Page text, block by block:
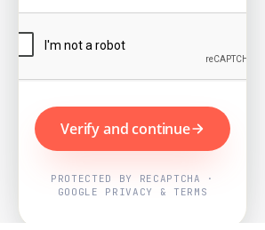
Verify and continue
PROTECTED BY RECAPTCHA ·
GOOGLE PRIVACY & TERMS